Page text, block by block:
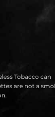
Tobacco can
are not a